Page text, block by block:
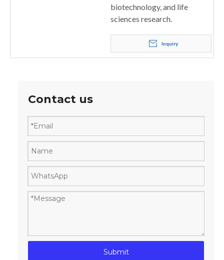
biotechnology, and life
sciences research.
Inquiry
Contact us
Submit